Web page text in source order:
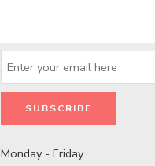
Monday - Friday